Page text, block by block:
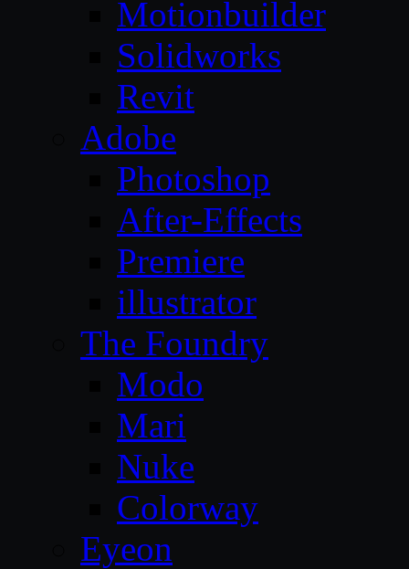
Motionbuilder
Solidworks
Revit
Adobe
Photoshop
After-Effects
Premiere
illustrator
The Foundry
Modo
Mari
Nuke
Colorway
Eyeon